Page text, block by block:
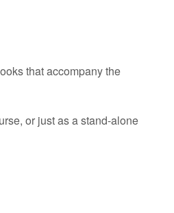
that accompany the
or just as a stand-alone